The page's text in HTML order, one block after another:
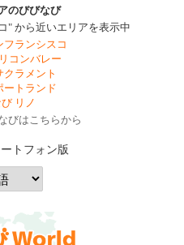
のびびなび
" から近いエリアを表示中
フランシスコ
コンバレー
クラメント
ートランド
リノ
びはこちらから
トフォン版